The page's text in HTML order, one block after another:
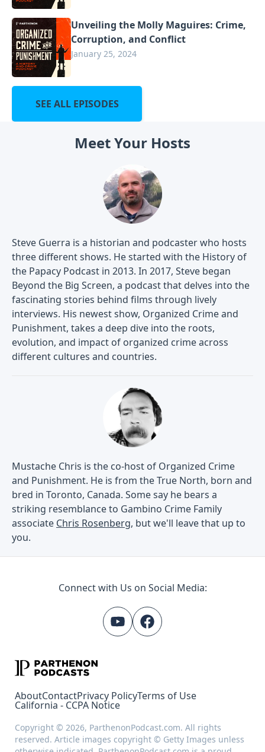
Unveiling the Molly Maguires: Crime,
Corruption, and Conflict
January 25, 2024
SEE ALL EPISODES
Meet Your Hosts
Steve Guerra is a historian and podcaster who hosts
three different shows. He started with the History of
the Papacy Podcast in 2013. In 2017, Steve began
Beyond the Big Screen, a podcast that delves into the
fascinating stories behind films through lively
interviews. His newest show, Organized Crime and
Punishment, takes a deep dive into the roots,
evolution, and impact of organized crime across
different cultures and countries.
Mustache Chris is the co-host of Organized Crime
and Punishment. He is from the True North, born and
bred in Toronto, Canada. Some say he bears a
striking resemblance to Gambino Crime Family
associate Chris Rosenberg, but we'll leave that up to
you.
Connect with Us on Social Media:
AboutContactPrivacy PolicyTerms of Use
California - CCPA Notice
Copyright © 2026, ParthenonPodcast.com. All rights
reserved. Article images copyright © Getty Images unless